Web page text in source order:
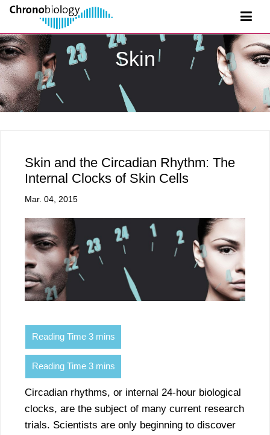
Skin
Skin and the Circadian Rhythm: The
Internal Clocks of Skin Cells
Mar. 04, 2015
Circadian rhythms, or internal 24-hour biological
clocks, are the subject of many current research
trials. Scientists are only beginning to discover